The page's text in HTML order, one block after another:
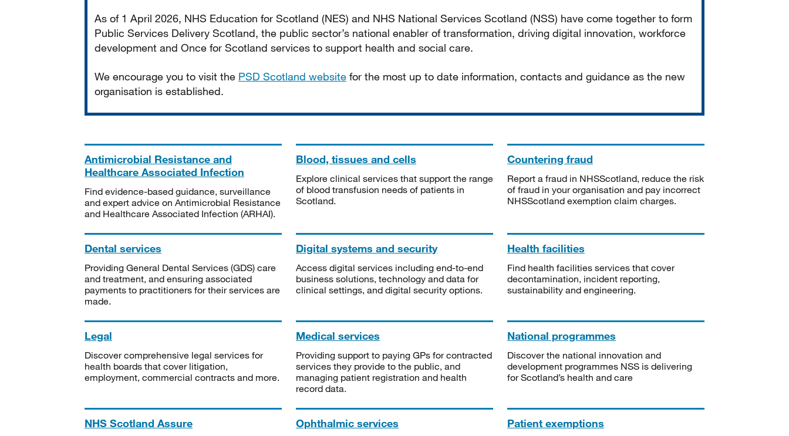
As of 1 April 2026, NHS Education for Scotland (NES) and NHS National Services Scotland (NSS) have come together to form
Public Services Delivery Scotland, the public sector’s national enabler of transformation, driving digital innovation, workforce
development and Once for Scotland services to support health and social care.
We encourage you to visit the PSD Scotland website for the most up to date information, contacts and guidance as the new
organisation is established.
Antimicrobial Resistance and
Healthcare Associated Infection
Find evidence-based guidance, surveillance
and expert advice on Antimicrobial Resistance
and Healthcare Associated Infection (ARHAI).
Blood, tissues and cells
Explore clinical services that support the range
of blood transfusion needs of patients in
Scotland.
Countering fraud
Report a fraud in NHSScotland, reduce the risk
of fraud in your organisation and pay incorrect
NHSScotland exemption claim charges.
Dental services
Providing General Dental Services (GDS) care
and treatment, and ensuring associated
payments to practitioners for their services are
made.
Digital systems and security
Access digital services including end-to-end
business solutions, technology and data for
clinical settings, and digital security options.
Health facilities
Find health facilities services that cover
decontamination, incident reporting,
sustainability and engineering.
Legal
Discover comprehensive legal services for
health boards that cover litigation,
employment, commercial contracts and more.
Medical services
Providing support to paying GPs for contracted
services they provide to the public, and
managing patient registration and health
record data.
National programmes
Discover the national innovation and
development programmes NSS is delivering
for Scotland’s health and care
NHS Scotland Assure Ophthalmic services Patient exemptions